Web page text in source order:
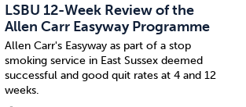
LSBU 12-Week Review of the
Allen Carr Easyway Programme
Allen Carr's Easyway as part of a stop
smoking service in East Sussex deemed
successful and good quit rates at 4 and 12
weeks.